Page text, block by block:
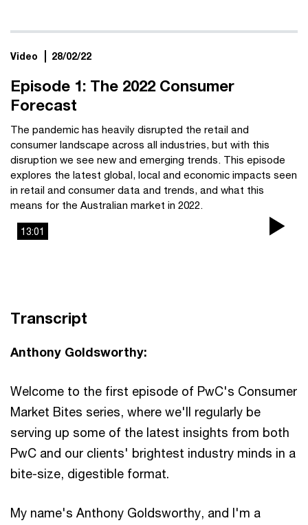
13:01
Video 28/02/22
Episode 1: The 2022 Consumer
Forecast
The pandemic has heavily disrupted the retail and
consumer landscape across all industries, but with this
disruption we see new and emerging trends. This episode
explores the latest global, local and economic impacts seen
in retail and consumer data and trends, and what this
means for the Australian market in 2022.
Transcript
Anthony Goldsworthy:
Welcome to the first episode of PwC's Consumer
Market Bites series, where we'll regularly be
serving up some of the latest insights from both
PwC and our clients' brightest industry minds in a
bite-size, digestible format.
My name's Anthony Goldsworthy, and I'm a